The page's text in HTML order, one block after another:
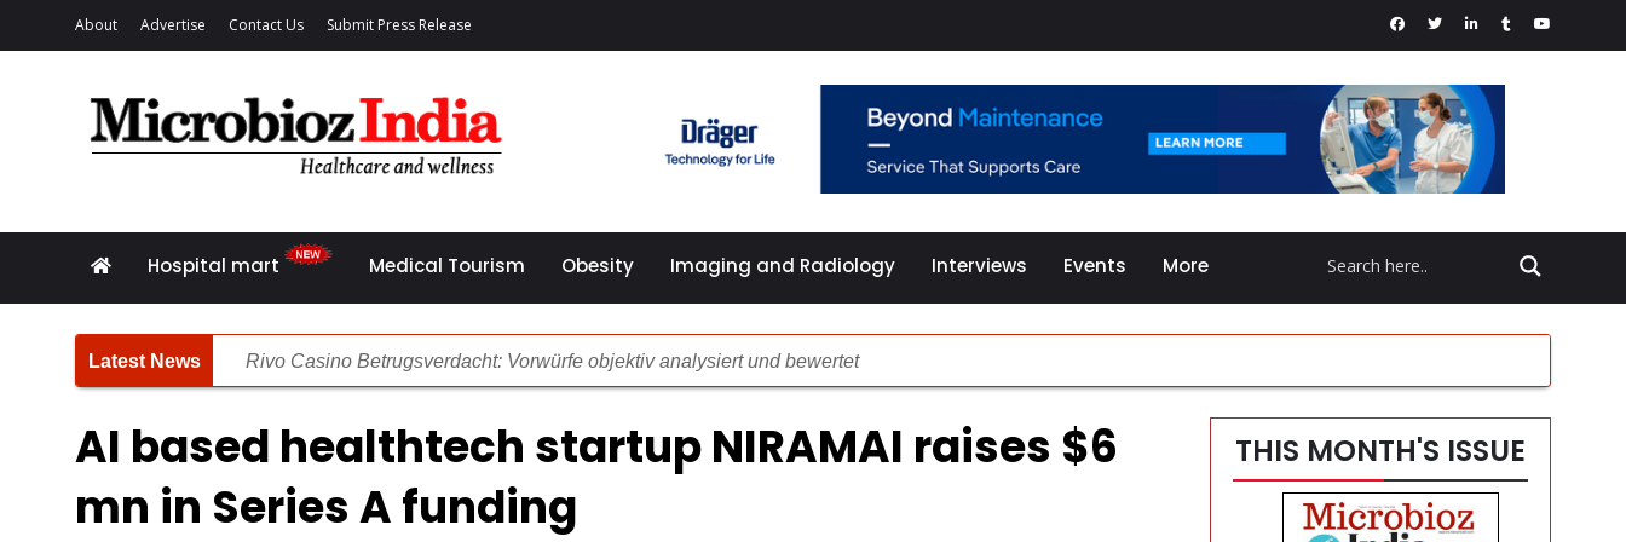
About Advertise Contact Us Submit Press Release
Hospital mart Medical Tourism Obesity Imaging and Radiology Interviews Events More
Rivo Casino Betrugsverdacht: Vorwürfe objektiv analysiert und bewertet
Die Zusammenhang zwischen Persönlichkeitsmerkmalen und problematischen Spielgewohnheiten
Spinsy Casino Rezension: Gründliche Überprüfung der Online Spielothek 2024
AI based healthtech startup NIRAMAI raises $6
mn in Series A funding
THIS MONTH'S ISSUE